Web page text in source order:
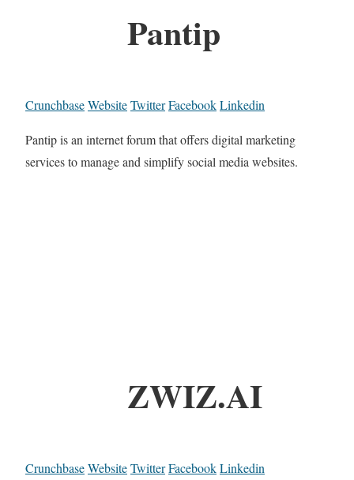
Pantip
CrunchbaseWebsiteTwitterFacebookLinkedin
Pantip is an internet forum that offers digital marketing
services to manage and simplify social media websites.
ZWIZ.AI
CrunchbaseWebsiteTwitterFacebookLinkedin